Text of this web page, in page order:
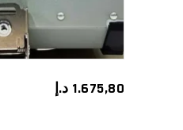
1.675,80 د.إ